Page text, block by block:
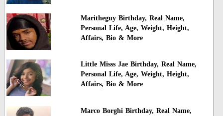
Maritheguy Birthday, Real Name,
Personal Life, Age, Weight, Height,
Affairs, Bio & More
Little Misss Jae Birthday, Real Name,
Personal Life, Age, Weight, Height,
Affairs, Bio & More
Marco Borghi Birthday, Real Name,